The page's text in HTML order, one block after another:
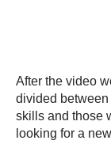
After the video
divided between
skills and those
looking for a